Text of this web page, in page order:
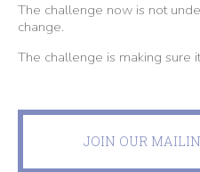
The challenge now is not
change.
The challenge is making sure
JOIN OUR